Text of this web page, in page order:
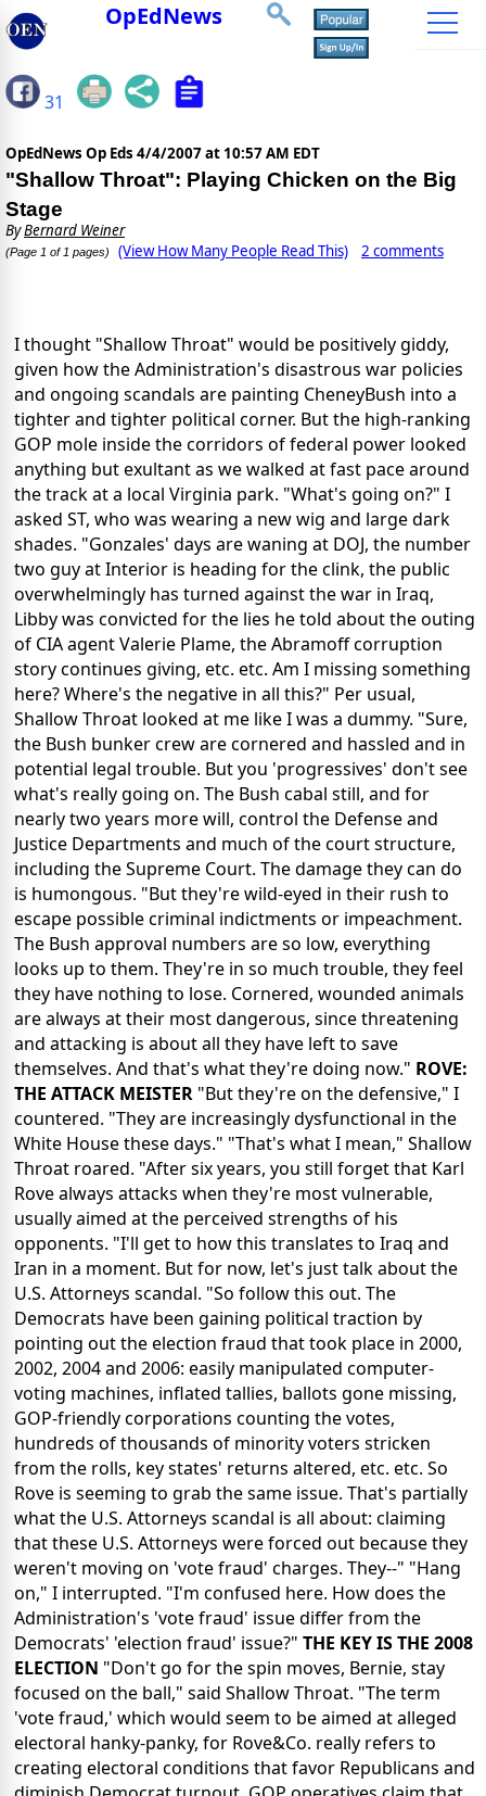
OpEdNews
31
OpEdNews Op Eds 4/4/2007 at 10:57 AM EDT
"Shallow Throat": Playing Chicken on the Big
Stage
ByBernard Weiner
(Page 1 of 1 pages) (View How Many People Read This) 2 comments
I thought "Shallow Throat" would be positively giddy,
given how the Administration's disastrous war policies
and ongoing scandals are painting CheneyBush into a
tighter and tighter political corner. But the high-ranking
GOP mole inside the corridors of federal power looked
anything but exultant as we walked at fast pace around
the track at a local Virginia park. "What's going on?" I
asked ST, who was wearing a new wig and large dark
shades. "Gonzales' days are waning at DOJ, the number
two guy at Interior is heading for the clink, the public
overwhelmingly has turned against the war in Iraq,
Libby was convicted for the lies he told about the outing
of CIA agent Valerie Plame, the Abramoff corruption
story continues giving, etc. etc. Am I missing something
here? Where's the negative in all this?" Per usual,
Shallow Throat looked at me like I was a dummy. "Sure,
the Bush bunker crew are cornered and hassled and in
potential legal trouble. But you 'progressives' don't see
what's really going on. The Bush cabal still, and for
nearly two years more will, control the Defense and
Justice Departments and much of the court structure,
including the Supreme Court. The damage they can do
is humongous. "But they're wild-eyed in their rush to
escape possible criminal indictments or impeachment.
The Bush approval numbers are so low, everything
looks up to them. They're in so much trouble, they feel
they have nothing to lose. Cornered, wounded animals
are always at their most dangerous, since threatening
and attacking is about all they have left to save
themselves. And that's what they're doing now." ROVE:
THE ATTACK MEISTER "But they're on the defensive," I
countered. "They are increasingly dysfunctional in the
White House these days." "That's what I mean," Shallow
Throat roared. "After six years, you still forget that Karl
Rove always attacks when they're most vulnerable,
usually aimed at the perceived strengths of his
opponents. "I'll get to how this translates to Iraq and
Iran in a moment. But for now, let's just talk about the
U.S. Attorneys scandal. "So follow this out. The
Democrats have been gaining political traction by
pointing out the election fraud that took place in 2000,
2002, 2004 and 2006: easily manipulated computer-
voting machines, inflated tallies, ballots gone missing,
GOP-friendly corporations counting the votes,
hundreds of thousands of minority voters stricken
from the rolls, key states' returns altered, etc. etc. So
Rove is seeming to grab the same issue. That's partially
what the U.S. Attorneys scandal is all about: claiming
that these U.S. Attorneys were forced out because they
weren't moving on 'vote fraud' charges. They--" "Hang
on," I interrupted. "I'm confused here. How does the
Administration's 'vote fraud' issue differ from the
Democrats' 'election fraud' issue?" THE KEY IS THE 2008
ELECTION "Don't go for the spin moves, Bernie, stay
focused on the ball," said Shallow Throat. "The term
'vote fraud,' which would seem to be aimed at alleged
electoral hanky-panky, for Rove&Co. really refers to
creating electoral conditions that favor Republicans and